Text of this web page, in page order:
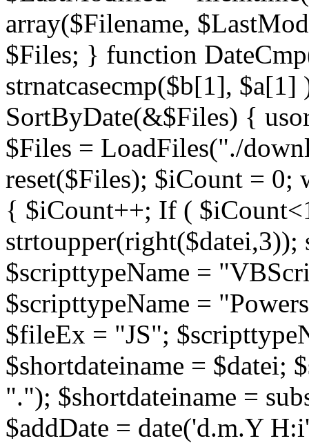
array($Filename,
$Files; } function
strnatcasecmp($b[1],
SortByDate(&$Files) {
$Files = LoadFiles("./
reset($Files); $iCount = 0;
{ $iCount++; If (
$scripttypeName =
$scripttypeName =
$fileEx = "JS";
$shortdateiname = $datei;
"."); $shortdateiname =
$addDate = date('d.m.Y